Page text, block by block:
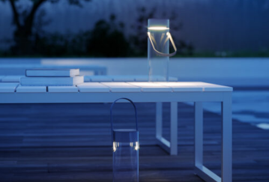
SELECT OPTIONS
THIS
PRODUCT
MULTIPLE
VARIANTS.
THE
OPTIONS
MAY
DETAILS